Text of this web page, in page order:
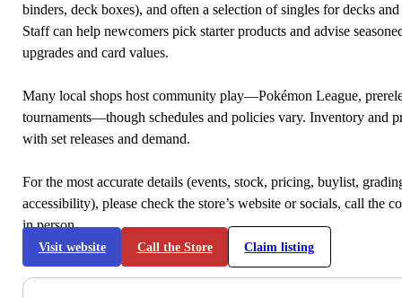
binders, deck boxes), and often a selection of singles for decks
Staff can help newcomers pick starter products and advise
upgrades and card values.
Many local shops host community play—Pokémon League,
tournaments—though schedules and policies vary. Inventory and
with set releases and demand.
For the most accurate details (events, stock, pricing, buylist,
accessibility), please check the store’s website or socials, call the
in person.
Visit website Call the Store Claim listing